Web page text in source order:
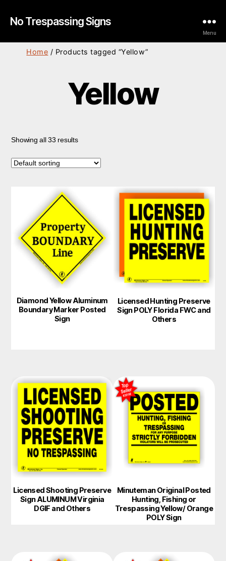
No Trespassing Signs
Menu
Home / Products tagged “Yellow”
Yellow
Showing all 33 results
Diamond Yellow Aluminum
Boundary Marker Posted
Sign
product
multiple
variants.
be
chosen
Licensed Hunting Preserve
Sign POLY Florida FWC and
Others
Licensed Shooting Preserve
Sign ALUMINUM Virginia
DGIF and Others
Minuteman Original Posted
Hunting, Fishing or
Trespassing Yellow/ Orange
POLY Sign